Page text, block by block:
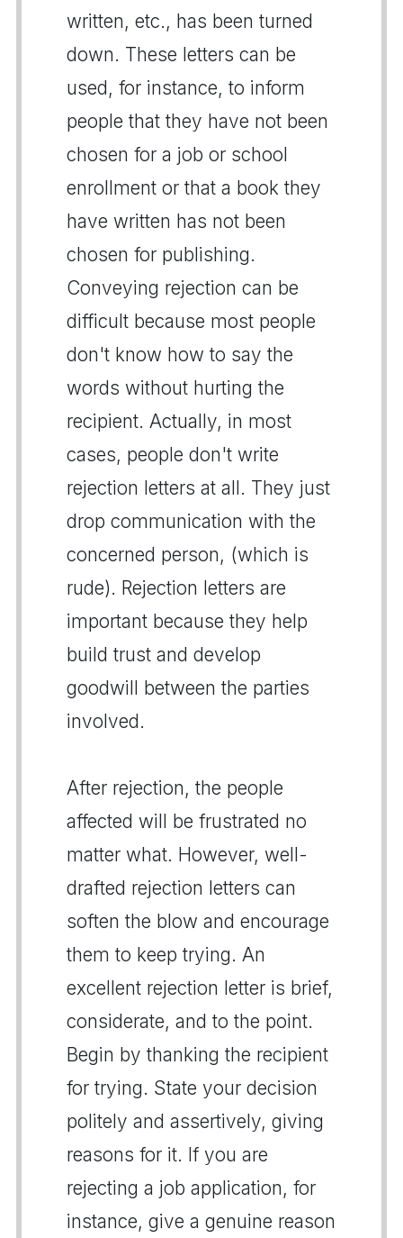
written, etc., has been turned
down. These letters can be
used, for instance, to inform
people that they have not been
chosen for a job or school
enrollment or that a book they
have written has not been
chosen for publishing.
Conveying rejection can be
difficult because most people
don't know how to say the
words without hurting the
recipient. Actually, in most
cases, people don't write
rejection letters at all. They just
drop communication with the
concerned person, (which is
rude). Rejection letters are
important because they help
build trust and develop
goodwill between the parties
involved.
After rejection, the people
affected will be frustrated no
matter what. However, well-
drafted rejection letters can
soften the blow and encourage
them to keep trying. An
excellent rejection letter is brief,
considerate, and to the point.
Begin by thanking the recipient
for trying. State your decision
politely and assertively, giving
reasons for it. If you are
rejecting a job application, for
instance, give a genuine reason